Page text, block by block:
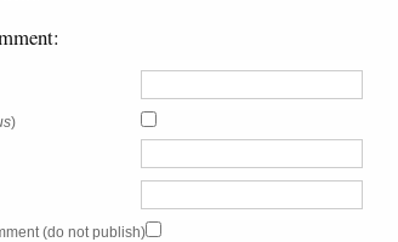
)
(do not publish)